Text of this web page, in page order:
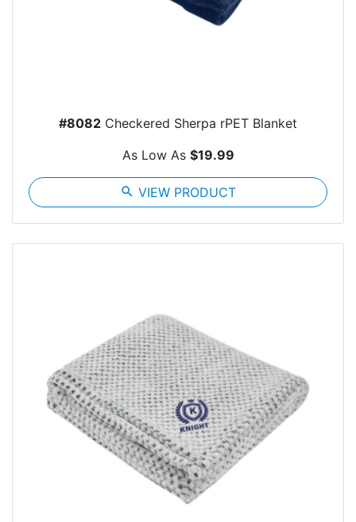
#8082 Checkered Sherpa rPET Blanket
As Low As $19.99
search VIEW PRODUCT